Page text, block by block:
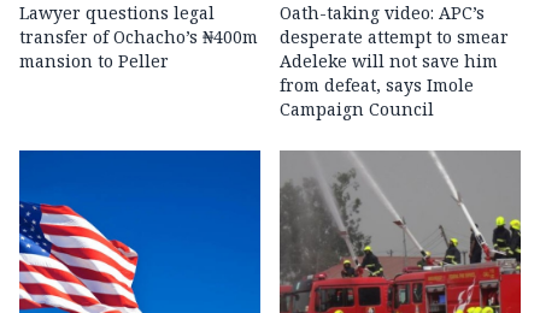
Lawyer questions legal
transfer of Ochacho’s ₦400m
mansion to Peller
Oath-taking video: APC’s
desperate attempt to smear
Adeleke will not save him
from defeat, says Imole
Campaign Council